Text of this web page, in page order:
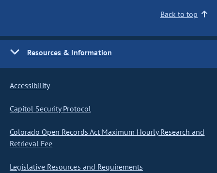
Back to top
Resources & Information
Accessibility
Capitol Security Protocol
Colorado Open Records Act Maximum Hourly Research and
Retrieval Fee
Legislative Resources and Requirements